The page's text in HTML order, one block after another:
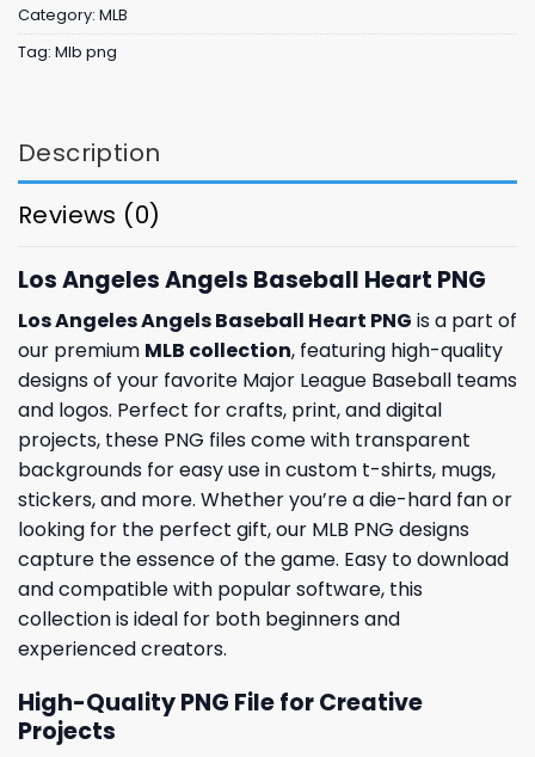
Category: MLB
Tag: Mlb png
Description
Reviews (0)
Los Angeles Angels Baseball Heart PNG
Los Angeles Angels Baseball Heart PNG is a part of
our premium MLB collection, featuring high-quality
designs of your favorite Major League Baseball teams
and logos. Perfect for crafts, print, and digital
projects, these PNG files come with transparent
backgrounds for easy use in custom t-shirts, mugs,
stickers, and more. Whether you’re a die-hard fan or
looking for the perfect gift, our MLB PNG designs
capture the essence of the game. Easy to download
and compatible with popular software, this
collection is ideal for both beginners and
experienced creators.
High-Quality PNG File for Creative
Projects